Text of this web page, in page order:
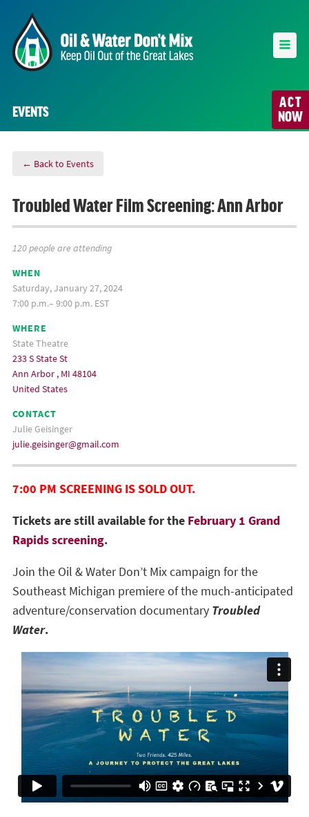
ACT
NOW
EVENTS
← Back to Events
Troubled Water Film Screening: Ann Arbor
120 people are attending
WHEN
Saturday, January 27, 2024
7:00 p.m.– 9:00 p.m. EST
WHERE
State Theatre
233 S State St
Ann Arbor , MI 48104
United States
CONTACT
Julie Geisinger
julie.geisinger@gmail.com
7:00 PM SCREENING IS SOLD OUT.
Tickets are still available for the February 1 Grand
Rapids screening.
Join the Oil & Water Don’t Mix campaign for the
Southeast Michigan premiere of the much-anticipated
adventure/conservation documentary Troubled
Water.